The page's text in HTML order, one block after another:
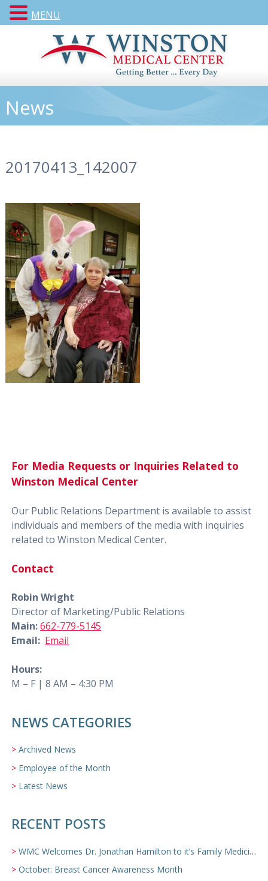
News
20170413_142007
For Media Requests or Inquiries Related to
Winston Medical Center
Our Public Relations Department is available to assist
individuals and members of the media with inquiries
related to Winston Medical Center.
Contact
Robin Wright
Director of Marketing/Public Relations
Main:662-779-5145
Email: Email
Hours:
M – F | 8 AM – 4:30 PM
NEWS CATEGORIES
Archived News
Employee of the Month
Latest News
RECENT POSTS
WMC Welcomes Dr. Jonathan Hamilton to it’s Family Medicine Team
October: Breast Cancer Awareness Month
MENU